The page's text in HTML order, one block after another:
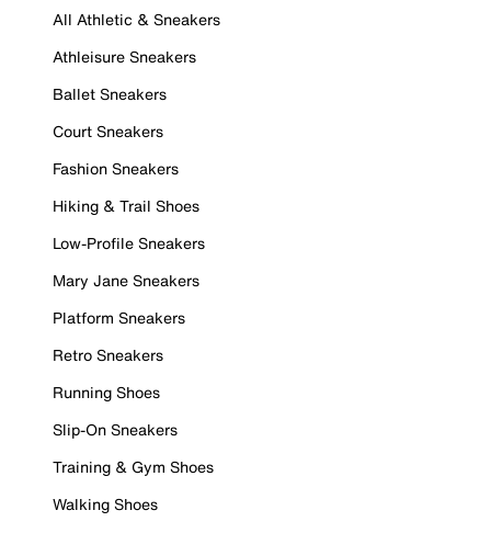
All Athletic & Sneakers
Athleisure Sneakers
Ballet Sneakers
Court Sneakers
Fashion Sneakers
Hiking & Trail Shoes
Low-Profile Sneakers
Mary Jane Sneakers
Platform Sneakers
Retro Sneakers
Running Shoes
Slip-On Sneakers
Training & Gym Shoes
Walking Shoes